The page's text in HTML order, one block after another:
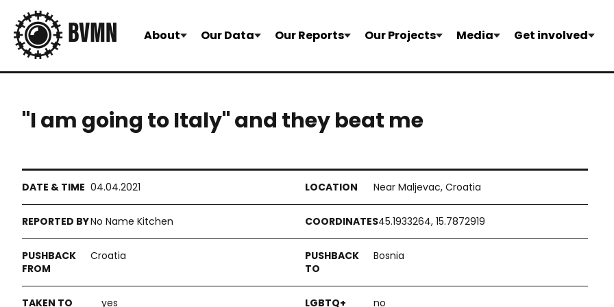
About Our Data Our Reports Our Projects Media Get involved
"I am going to Italy" and they beat me
04.04.2021 Near Maljevac, Croatia
No Name Kitchen 45.1933264, 15.7872919
Croatia Bosnia
yes no